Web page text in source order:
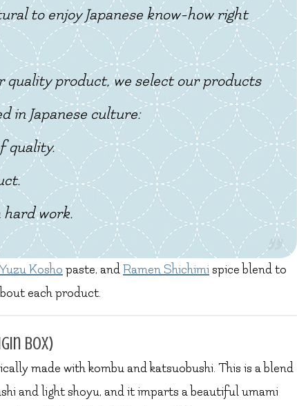
to enjoy Japanese know-how right
quality product, we select our products
in Japanese culture:
quality.
work.
Kosho paste, andRamen Shichimi spice blend to
each product.
box)
made with kombu and katsuobushi. This is a blend
and light shoyu, and it imparts a beautiful umami